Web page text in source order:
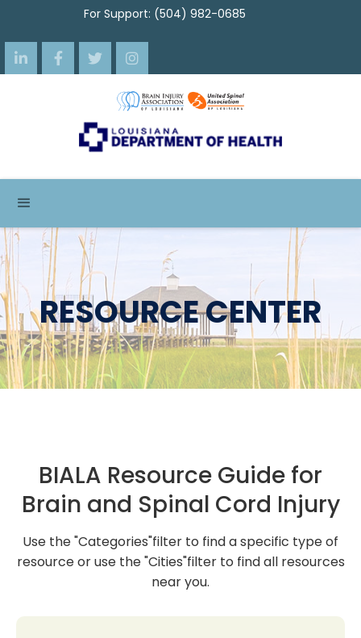
For Support: (504) 982-0685
   
RESOURCE CENTER
BIALA Resource Guide for
Brain and Spinal Cord Injury
Use the "Categories"filter to find a specific type of
resource or use the "Cities"filter to find all resources
near you.